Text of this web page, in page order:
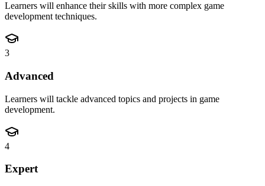
Learners will enhance their skills with more complex game
development techniques.
3
Advanced
Learners will tackle advanced topics and projects in game
development.
4
Expert